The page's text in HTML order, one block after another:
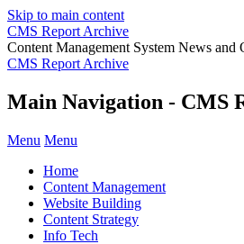
Skip to main content
CMS Report Archive
Content Management System News and
CMS Report Archive
Main Navigation - CMS
Menu Menu
Home
Content Management
Website Building
Content Strategy
Info Tech